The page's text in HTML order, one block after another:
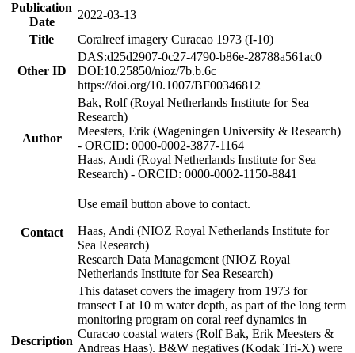
Publication
Date
2022-03-13
Title
Coralreef imagery Curacao 1973 (I-10)
Other ID
DAS:d25d2907-0c27-4790-b86e-28788a561ac0
DOI:10.25850/nioz/7b.b.6c
https://doi.org/10.1007/BF00346812
Author
Bak, Rolf (Royal Netherlands Institute for Sea
Research)
Meesters, Erik (Wageningen University & Research)
- ORCID: 0000-0002-3877-1164
Haas, Andi (Royal Netherlands Institute for Sea
Research) - ORCID: 0000-0002-1150-8841
Contact
Use email button above to contact.
Haas, Andi (NIOZ Royal Netherlands Institute for
Sea Research)
Research Data Management (NIOZ Royal
Netherlands Institute for Sea Research)
Description
This dataset covers the imagery from 1973 for
transect I at 10 m water depth, as part of the long term
monitoring program on coral reef dynamics in
Curacao coastal waters (Rolf Bak, Erik Meesters &
Andreas Haas). B&W negatives (Kodak Tri-X) were